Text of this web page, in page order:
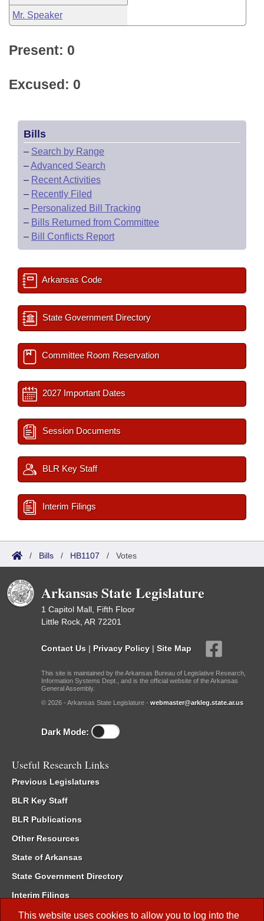
This website uses cookies to allow you to log into the
Mr. Speaker
Present: 0
Excused: 0
Bills
– Search by Range
–Advanced Search
– Recent Activities
– Recently Filed
– Personalized Bill Tracking
– Bills Returned from Committee
– Bill Conflicts Report
Arkansas Code
State Government Directory
Committee Room Reservation
2027 Important Dates
Session Documents
BLR Key Staff
Interim Filings
/ Bills / HB1107 / Votes
Arkansas State Legislature
1 Capitol Mall, Fifth Floor
Little Rock, AR 72201
Contact Us | Privacy Policy | Site Map
This site is maintained by the Arkansas Bureau of Legislative Research,
Information Systems Dept., and is the official website of the Arkansas
General Assembly.
© 2026 - Arkansas State Legislature - webmaster@arkleg.state.ar.us
Dark Mode:
Useful Research Links
Previous Legislatures
BLR Key Staff
BLR Publications
Other Resources
State of Arkansas
State Government Directory
Interim Filings
Committee Room Reservation